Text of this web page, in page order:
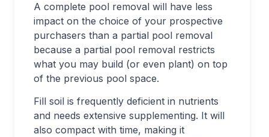
A complete pool removal will have less
impact on the choice of your prospective
purchasers than a partial pool removal
because a partial pool removal restricts
what you may build (or even plant) on top
of the previous pool space.
Fill soil is frequently deficient in nutrients
and needs extensive supplementing. It will
also compact with time, making it